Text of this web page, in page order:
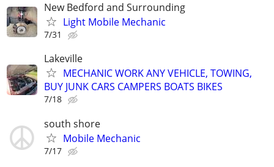
New Bedford and Surrounding
Light Mobile Mechanic
7/31
Lakeville
MECHANIC WORK ANY VEHICLE, TOWING,
BUY JUNK CARS CAMPERS BOATS BIKES
7/18
south shore
Mobile Mechanic
7/17